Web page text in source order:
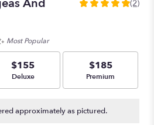
And
5
stars
based
on
2
Read
(2)
Most Popular
$155
Arrangement size
Deluxe
$185
Arrangement size
Premium
approximately as pictured.